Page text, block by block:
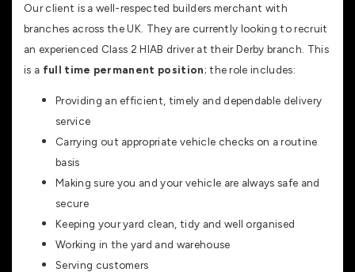
Our client is a well-respected builders merchant with
branches across the UK. They are currently looking to recruit
an experienced Class 2 HIAB driver at their Derby branch. This
is a full time permanent position; the role includes:
Providing an efficient, timely and dependable delivery
service
Carrying out appropriate vehicle checks on a routine
basis
Making sure you and your vehicle are always safe and
secure
Keeping your yard clean, tidy and well organised
Working in the yard and warehouse
Serving customers